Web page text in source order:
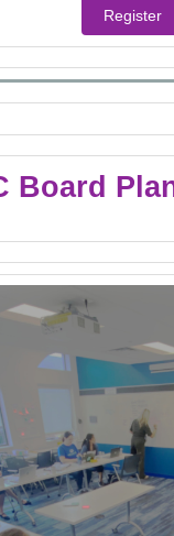
Register
Board